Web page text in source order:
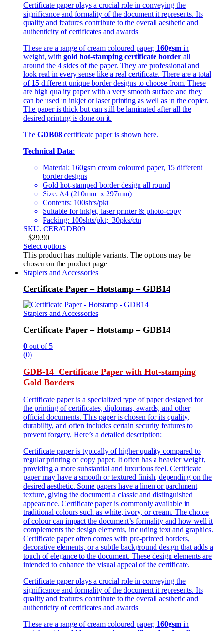
Certificate paper plays a crucial role in conveying the
significance and formality of the document it represents. Its
quality and features contribute to the overall aesthetic and
authenticity of certificates and awards.
These are a range of cream coloured paper, 160gsm in
weight, with gold hot-stamping certificate border all
around the 4 sides of the paper. They are professional and
look real in every sense like a real certificate. There are a total
of 15 different unique border designs to choose from. These
are high quality paper with a very smooth surface and they
can be used in inkjet or laser printing as well as in the copier.
The paper is thick but can still be laminated after all the
desired printing is done on it.
The GDB08 certificate paper is shown here.
Technical Data:
Material: 160gsm cream coloured paper, 15 different
border designs
Gold hot-stamped border design all round
Size: A4 (210mm x 297mm)
Contents: 100shts/pkt
Suitable for inkjet, laser printer & photo-copy
Packing: 100shts/pkt; 30pks/ctn
SKU: CER/GDB09
$29.90
Select options
This product has multiple variants. The options may be
chosen on the product page
Staplers and Accessories
Certificate Paper – Hotstamp – GDB14
Staplers and Accessories
Certificate Paper – Hotstamp – GDB14
0 out of 5
(0)
GDB-14 Certificate Paper with Hot-stamping
Gold Borders
Certificate paper is a specialized type of paper designed for
the printing of certificates, diplomas, awards, and other
official documents. This paper is chosen for its quality,
durability, and often includes certain security features to
prevent forgery. Here’s a detailed description:
Certificate paper is typically of higher quality compared to
regular printing or copy paper. It often has a heavier weight,
providing a more substantial and luxurious feel. Certificate
paper may have a smooth or textured finish, depending on the
desired aesthetic. Some papers have a linen or parchment
texture, giving the document a classic and distinguished
appearance. Certificate paper is commonly available in
traditional colours such as white, ivory, or cream. The choice
of colour can impact the document’s formality and how well it
complements the design elements, including text and graphics.
Certificate paper often comes with pre-printed borders,
decorative elements, or a subtle background design that adds a
touch of elegance to the document. These design elements are
intended to enhance the visual appeal of the certificate.
Certificate paper plays a crucial role in conveying the
significance and formality of the document it represents. Its
quality and features contribute to the overall aesthetic and
authenticity of certificates and awards.
These are a range of cream coloured paper, 160gsm in